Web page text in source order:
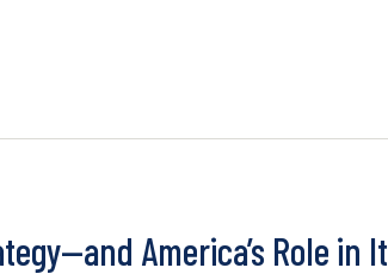
America’s Role in It